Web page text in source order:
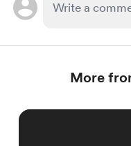
More